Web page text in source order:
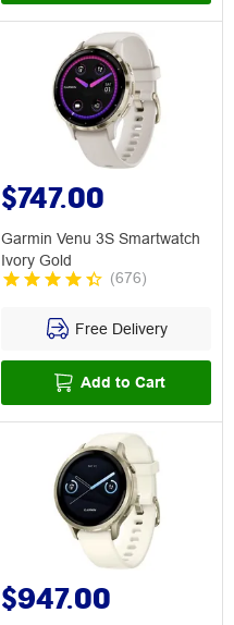
$747.00
Garmin Venu 3S Smartwatch
Ivory Gold
(676)
Free Delivery
Add to Cart
$947.00